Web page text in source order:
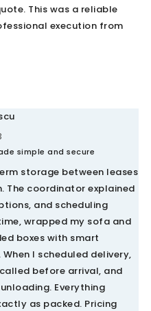
This was a reliable
execution from
simple and secure
storage between leases
The coordinator explained
and scheduling
wrapped my sofa and
boxes with smart
I scheduled delivery,
before arrival, and
Everything
as packed. Pricing